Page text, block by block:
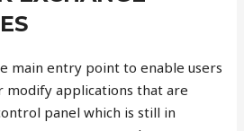
main entry point to enable users
applications that are
panel which is still in